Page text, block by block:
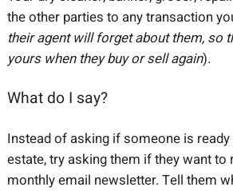
the other parties to any transaction
their agent will forget about them, so
yours when they buy or sell again).
What do I say?
Instead of asking if someone is
estate, try asking them if they want to
monthly email newsletter. Tell them